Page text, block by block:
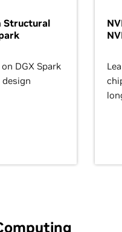
Structural
DGX Spark